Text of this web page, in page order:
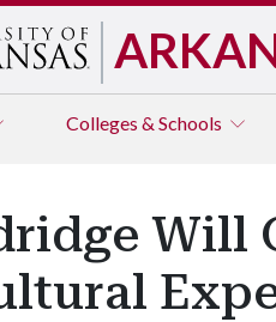
Colleges & Schools
Will